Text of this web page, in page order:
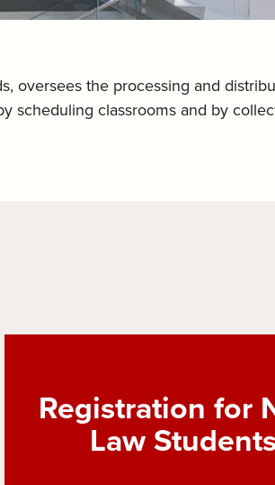
oversees the processing and
scheduling classrooms and by
Registration for
Law Students